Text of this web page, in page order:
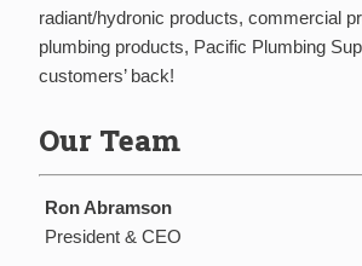
radiant/hydronic products, commercial
plumbing products, Pacific Plumbing
customers’ back!
Our Team
Ron Abramson
President & CEO